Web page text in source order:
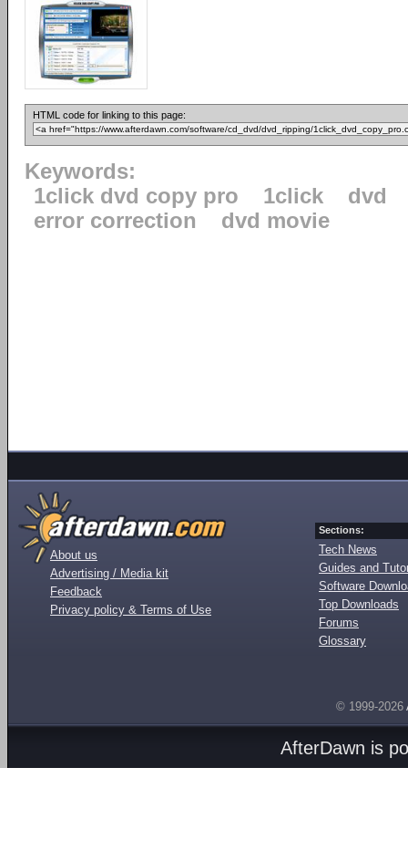
HTML code for linking to this page:
Keywords:
1click dvd copy pro
1click
dvd
error correction
dvd movie
About us
Advertising / Media kit
Feedback
Privacy policy & Terms of Use
Sections:
Tech News
Guides and
Software
Top Downloads
Forums
Glossary
© 1999-2026
AfterDawn is